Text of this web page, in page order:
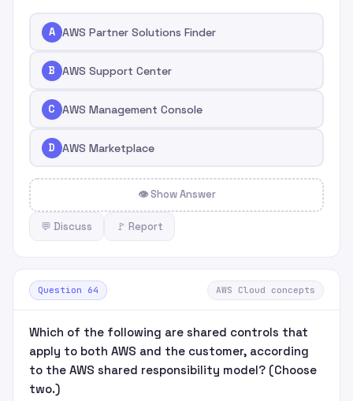
A AWS Partner Solutions Finder
B AWS Support Center
C AWS Management Console
D AWS Marketplace
👁 Show Answer
💬 Discuss 🚩 Report
Question 64 AWS Cloud concepts
Which of the following are shared controls that
apply to both AWS and the customer, according
to the AWS shared responsibility model? (Choose
two.)